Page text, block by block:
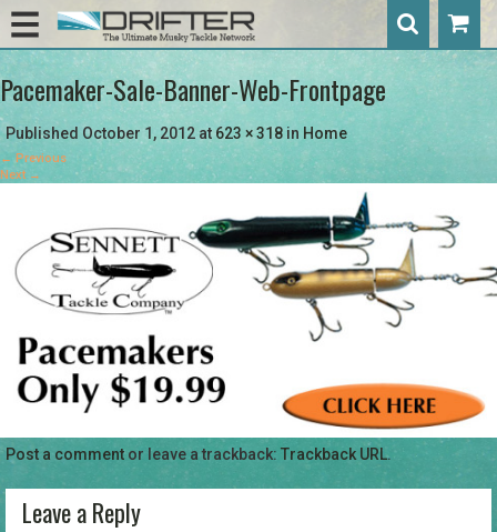
Pacemaker-Sale-Banner-Web-Frontpage
Published October 1, 2012 at623 × 318 in Home
← Previous
Next →
Post a commentor leave a trackback: Trackback URL.
Leave a Reply